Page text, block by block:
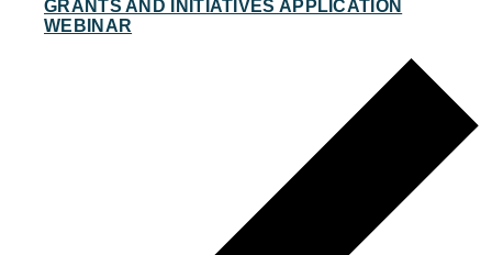
GRANTS AND INITIATIVES APPLICATION
WEBINAR